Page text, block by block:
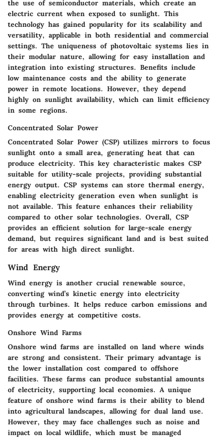
the use of semiconductor materials, which create an
electric current when exposed to sunlight. This
technology has gained popularity for its scalability and
versatility, applicable in both residential and commercial
settings. The uniqueness of photovoltaic systems lies in
their modular nature, allowing for easy installation and
integration into existing structures. Benefits include
low maintenance costs and the ability to generate
power in remote locations. However, they depend
highly on sunlight availability, which can limit efficiency
in some regions.
Concentrated Solar Power
Concentrated Solar Power (CSP) utilizes mirrors to focus
sunlight onto a small area, generating heat that can
produce electricity. This key characteristic makes CSP
suitable for utility-scale projects, providing substantial
energy output. CSP systems can store thermal energy,
enabling electricity generation even when sunlight is
not available. This feature enhances their reliability
compared to other solar technologies. Overall, CSP
provides an efficient solution for large-scale energy
demand, but requires significant land and is best suited
for areas with high direct sunlight.
Wind Energy
Wind energy is another crucial renewable source,
converting wind’s kinetic energy into electricity
through turbines. It helps reduce carbon emissions and
provides energy at competitive costs.
Onshore Wind Farms
Onshore wind farms are installed on land where winds
are strong and consistent. Their primary advantage is
the lower installation cost compared to offshore
facilities. These farms can produce substantial amounts
of electricity, supporting local economies. A unique
feature of onshore wind farms is their ability to blend
into agricultural landscapes, allowing for dual land use.
However, they may face challenges such as noise and
impact on local wildlife, which must be managed